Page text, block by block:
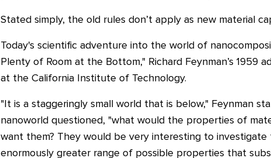
Stated simply, the old rules don’t apply as new material
Today's scientific adventure into the world of
Plenty of Room at the Bottom," Richard Feynman’s 1959
at the California Institute of Technology.
"It is a staggeringly small world that is below," Feynman
nanoworld questioned, "what would the properties of
want them? They would be very interesting to
enormously greater range of possible properties that